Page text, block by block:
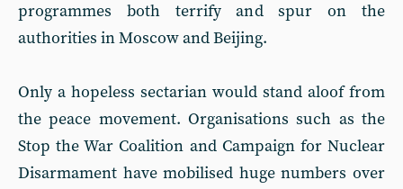
programmes both terrify and spur on the
authorities in Moscow and Beijing.
Only a hopeless sectarian would stand aloof from
the peace movement. Organisations such as the
Stop the War Coalition and Campaign for Nuclear
Disarmament have mobilised huge numbers over